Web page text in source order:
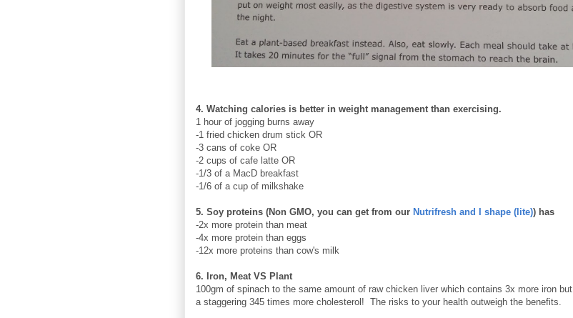
4. Watching calories is better in weight management than exercising.
1 hour of jogging burns away
-1 fried chicken drum stick OR
-3 cans of coke OR
-2 cups of cafe latte OR
-1/3 of a MacD breakfast
-1/6 of a cup of milkshake
5. Soy proteins (Non GMO, you can get from our Nutrifresh and I shape (lite)) has
-2x more protein than meat
-4x more protein than eggs
-12x more proteins than cow's milk
6. Iron, Meat VS Plant
100gm of spinach to the same amount of raw chicken liver which contains 3x more iron but
a staggering 345 times more cholesterol! The risks to your health outweigh the benefits.